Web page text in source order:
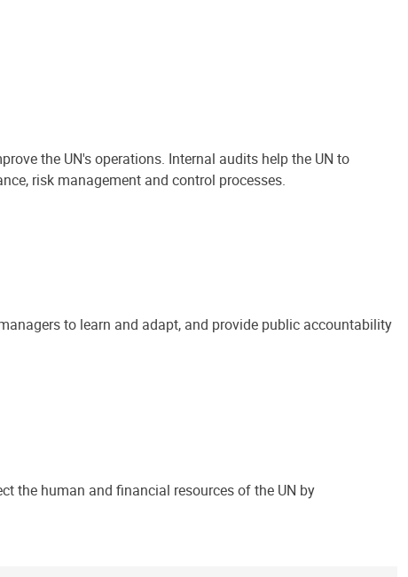
the UN's operations. Internal audits help the UN to
risk management and control processes.
to learn and adapt, and provide public accountability
the human and financial resources of the UN by